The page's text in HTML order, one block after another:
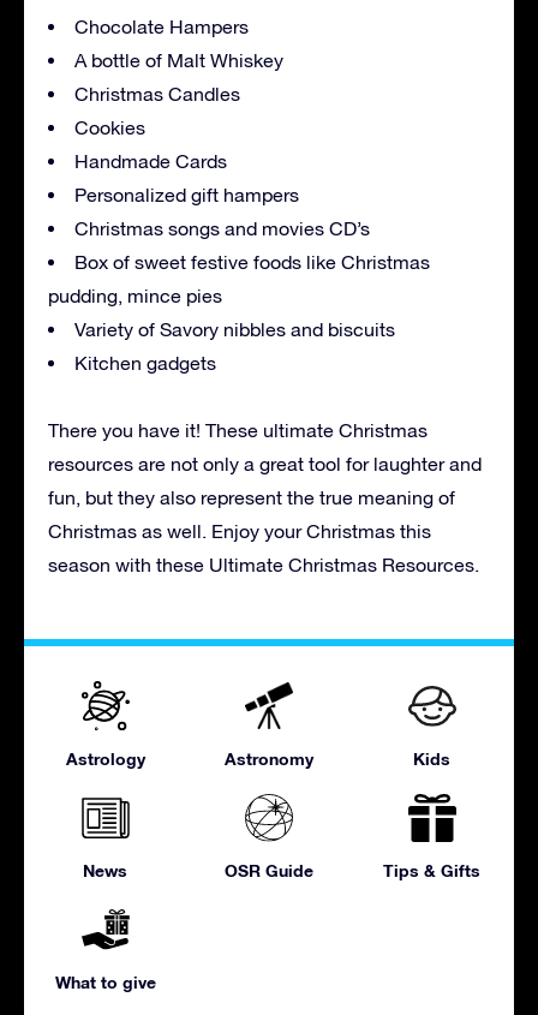
Chocolate Hampers
A bottle of Malt Whiskey
Christmas Candles
Cookies
Handmade Cards
Personalized gift hampers
Christmas songs and movies CD’s
Box of sweet festive foods like Christmas
pudding, mince pies
Variety of Savory nibbles and biscuits
Kitchen gadgets
There you have it! These ultimate Christmas
resources are not only a great tool for laughter and
fun, but they also represent the true meaning of
Christmas as well. Enjoy your Christmas this
season with these Ultimate Christmas Resources.
Astrology Astronomy Kids
News OSR Guide Tips & Gifts
What to give